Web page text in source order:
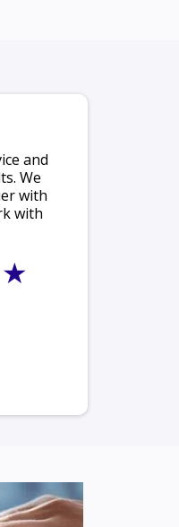
and
We
with
with